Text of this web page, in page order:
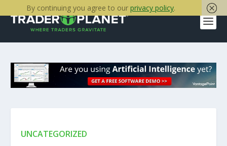
UNCATEGORIZED
By continuing you agree to our privacy policy.